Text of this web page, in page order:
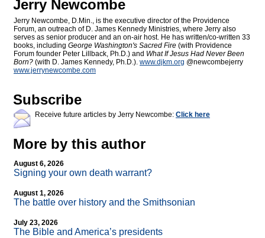
Jerry Newcombe
Jerry Newcombe, D.Min., is the executive director of the Providence
Forum, an outreach of D. James Kennedy Ministries, where Jerry also
serves as senior producer and an on-air host. He has written/co-written 33
books, including George Washington's Sacred Fire (with Providence
Forum founder Peter Lillback, Ph.D.) and What If Jesus Had Never Been
Born? (with D. James Kennedy, Ph.D.). www.djkm.org @newcombejerry
www.jerrynewcombe.com
Subscribe
Receive future articles by Jerry Newcombe: Click here
More by this author
August 6, 2026
Signing your own death warrant?
August 1, 2026
The battle over history and the Smithsonian
July 23, 2026
The Bible and America’s presidents